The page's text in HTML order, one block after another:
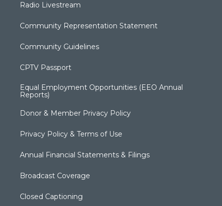
Radio Livestream
Community Representation Statement
Community Guidelines
CPTV Passport
Equal Employment Opportunities (EEO Annual
Reports)
Donor & Member Privacy Policy
Privacy Policy & Terms of Use
Annual Financial Statements & Filings
Broadcast Coverage
Closed Captioning